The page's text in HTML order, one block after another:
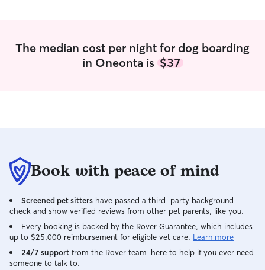
The median cost per night for dog boarding
in Oneonta is $37
Book with peace of mind
Screened pet sitters have passed a third-party background
check and show verified reviews from other pet parents, like you.
Every booking is backed by the Rover Guarantee, which includes
up to $25,000 reimbursement for eligible vet care. Learn more
24/7 support from the Rover team–here to help if you ever need
someone to talk to.